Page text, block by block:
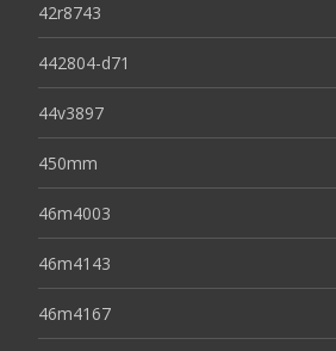
42r8743
442804-d71
44v3897
450mm
46m4003
46m4143
46m4167